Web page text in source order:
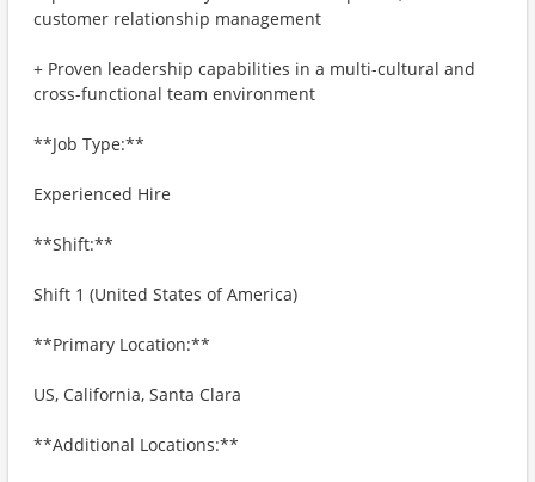
customer relationship management
+ Proven leadership capabilities in a multi-cultural and
cross-functional team environment
**Job Type:**
Experienced Hire
**Shift:**
Shift 1 (United States of America)
**Primary Location:**
US, California, Santa Clara
**Additional Locations:**